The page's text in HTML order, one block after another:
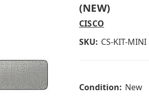
(NEW)
CISCO
SKU: CS-KIT-MINI
Condition: New